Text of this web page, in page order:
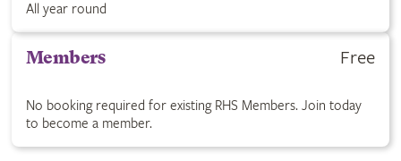
All year round
Members Free
No booking required for existing RHS Members. Join today
to become a member.